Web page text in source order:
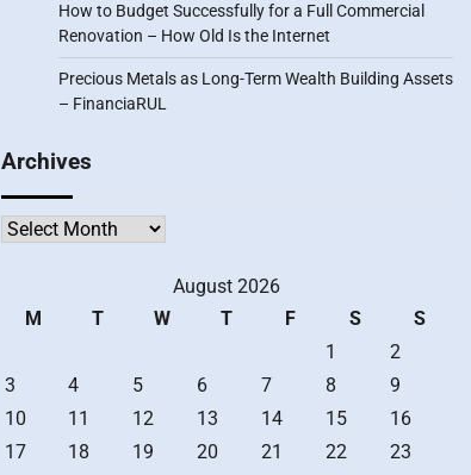
How to Budget Successfully for a Full Commercial
Renovation – How Old Is the Internet
Precious Metals as Long-Term Wealth Building Assets
– FinanciaRUL
Archives
Archives
August 2026
M
T W T F S
S
1
2
3
4 5 6 7 8
9
10
11 12 13 14 15
16
17
18 19 20 21 22
23